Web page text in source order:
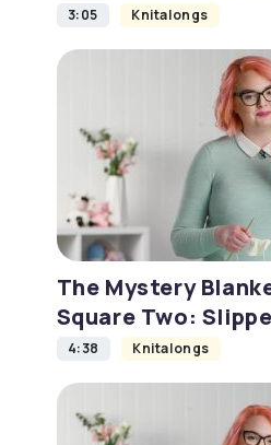
3:05 Knitalongs
The Mystery
Square Two:
4:38 Knitalongs